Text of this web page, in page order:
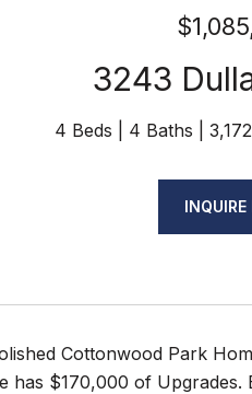
3243
4 Beds 4 Baths
Cottonwood Park
has $170,000 of